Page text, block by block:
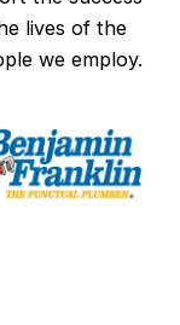
lives of the
we employ.